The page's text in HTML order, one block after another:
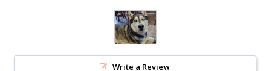
Write a Review